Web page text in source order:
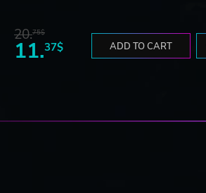
20.75$
11.37$ ADD TO CART